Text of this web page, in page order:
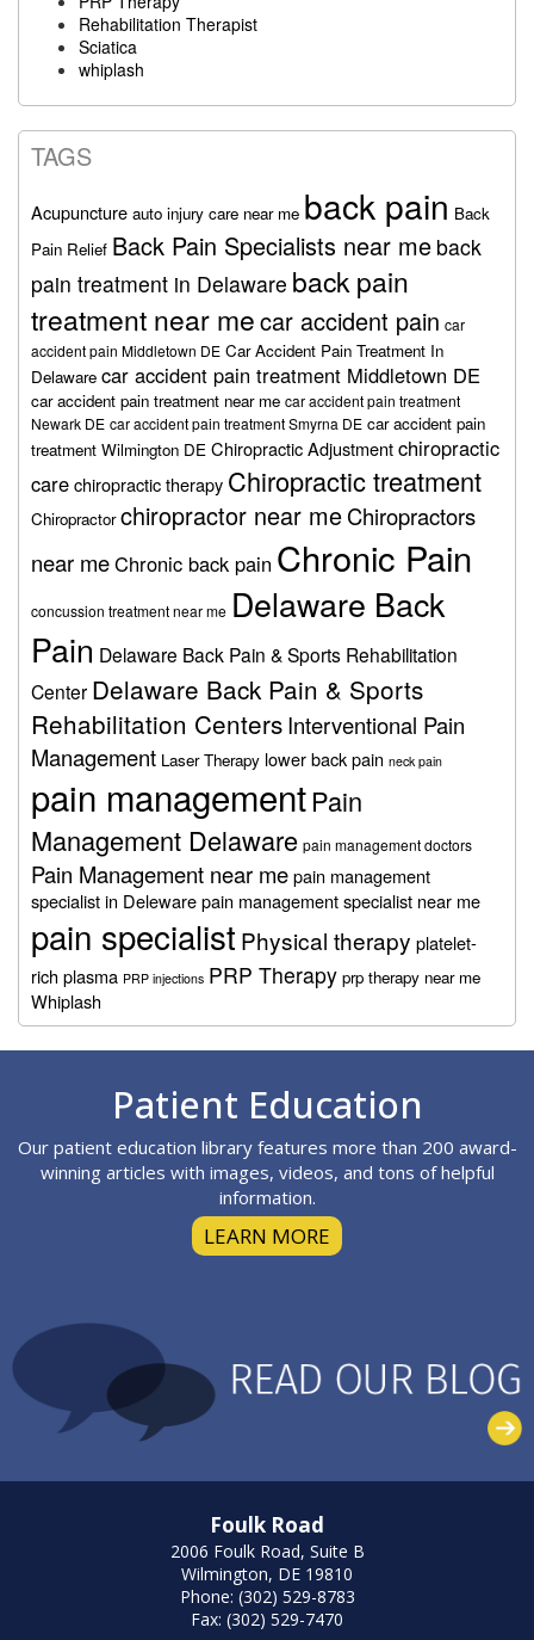
Rehabilitation Therapist
Sciatica
whiplash
TAGS
Acupuncture auto injury care near me back pain Back
Pain Relief Back Pain Specialists near me back
pain treatment in Delaware back pain
treatment near mecar accident pain car
accident pain Middletown DE Car Accident Pain Treatment In
Delaware car accident pain treatment Middletown DE
car accident pain treatment near me car accident pain treatment
Newark DE car accident pain treatment Smyrna DE car accident pain
treatment Wilmington DE Chiropractic Adjustmentchiropractic
carechiropractic therapy Chiropractic treatment
Chiropractor chiropractor near meChiropractors
near meChronic back pain Chronic Pain
concussion treatment near me Delaware Back
Pain Delaware Back Pain & Sports Rehabilitation
Center Delaware Back Pain & Sports
Rehabilitation CentersInterventional Pain
Management Laser Therapy lower back pain neck pain
pain managementPain
Management Delaware pain management doctors
Pain Management near mepain management
specialist in Delewarepain management specialist near me
pain specialist Physical therapy platelet-
rich plasma PRP injections PRP Therapy prp therapy near me
Whiplash
Patient Education
Our patient education library features more than 200 award-
winning articles with images, videos, and tons of helpful
information.
LEARN MORE
Foulk Road
2006 Foulk Road, Suite B
Wilmington, DE 19810
Phone: (302) 529-8783
Fax: (302) 529-7470